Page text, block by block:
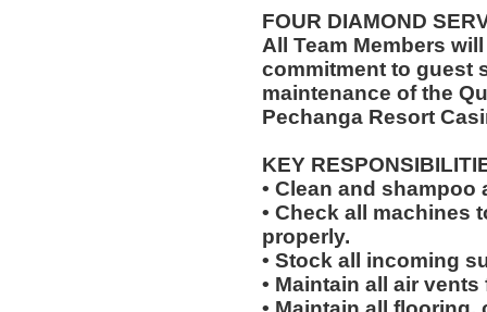
FOUR DIAMOND
All Team Members
commitment to guest
maintenance of the
Pechanga Resort
KEY
• Clean and shampoo
• Check all machines
properly.
• Stock all incoming
• Maintain all air